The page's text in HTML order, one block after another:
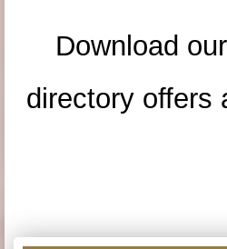
Download
directory offers